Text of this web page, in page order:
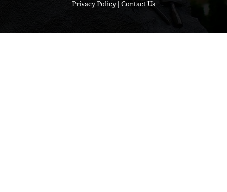
Privacy Policy| Contact Us